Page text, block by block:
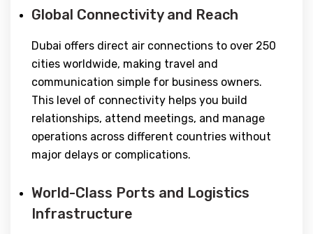
Global Connectivity and Reach
Dubai offers direct air connections to over 250
cities worldwide, making travel and
communication simple for business owners.
This level of connectivity helps you build
relationships, attend meetings, and manage
operations across different countries without
major delays or complications.
World-Class Ports and Logistics
Infrastructure